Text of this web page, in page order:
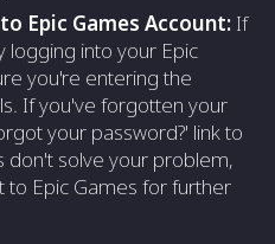
Epic Games Account: If
logging into your Epic
you're entering the
If you've forgotten your
your password?' link to
don't solve your problem,
to Epic Games for further